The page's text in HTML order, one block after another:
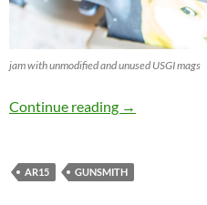
jam with unmodified and unused USGI mags
Continue reading Tuning
→
AR15 GUNSMITH